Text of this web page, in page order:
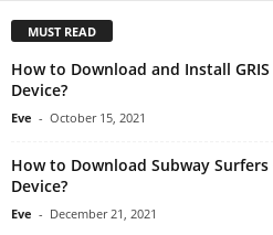
MUST READ
How to Download and Install
Device?
Eve - October 15, 2021
How to Download Subway
Device?
Eve - December 21, 2021